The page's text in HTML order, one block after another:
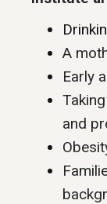
A
Early
and